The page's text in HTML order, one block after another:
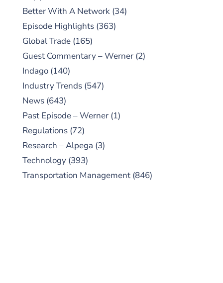
Better With A Network (34)
Episode Highlights (363)
Global Trade (165)
Guest Commentary – Werner (2)
Indago (140)
Industry Trends (547)
News (643)
Past Episode – Werner (1)
Regulations (72)
Research – Alpega (3)
Technology (393)
Transportation Management (846)